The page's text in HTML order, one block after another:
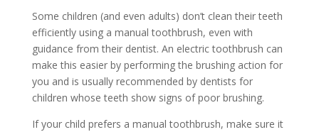
Some children (and even adults) don’t clean their teeth
efficiently using a manual toothbrush, even with
guidance from their dentist. An electric toothbrush can
make this easier by performing the brushing action for
you and is usually recommended by dentists for
children whose teeth show signs of poor brushing.
If your child prefers a manual toothbrush, make sure it